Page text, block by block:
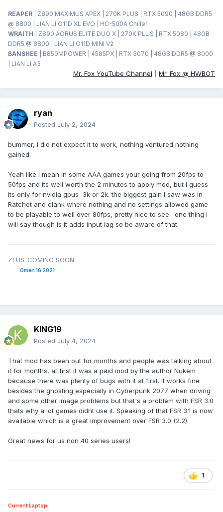
REAPER
| Z890 MAXIMUS APEX | 270K PLUS | RTX 5090 | 48GB DDR5
@ 8800 | LIAN LI O11D XL EVO | HC-500A Chiller
WRAITH
| Z890 AORUS ELITE DUO X | 270K PLUS | RTX 5080 | 48GB
DDR5 @ 8800 | LIAN LI O11D MINI V2
BANSHEE
| B850MPOWER | 4585PX | RTX 3070 | 48GB DDR5 @ 8000
| LIAN LI A3
Mr. Fox YouTube Channel Mr. Fox @ HWBOT
ryan
Posted July 2, 2024
bummer, I did not expect it to work, nothing ventured nothing
gained.
Yeah like I mean in some AAA games your going from 20fps to
50fps and its well worth the 2 minutes to apply mod, but I guess
its only for nvidia gpus 3k or 2k. the biggest gain I saw was in
Ratchet and clank where nothing and no settings allowed game
to be playable to well over 80fps, pretty nice to see. one thing i
will say though is it adds input lag so be aware of that
ZEUS-COMING SOON
Omen 16 2021
KING19
Posted July 4, 2024
That mod has been out for months and people was talking about
it for months, at first it was a paid mod by the author Nukem
because there was plenty of bugs with it at first. It works fine
besides the ghosting especially in Cyberpunk 2077 when driving
and some other image problems but that's a problem with FSR 3.0
thats why a lot games didnt use it. Speaking of that FSR 3.1 is now
available which is a great improvement over FSR 3.0 (2.2).
Great news for us non 40 series users!
1
Current Laptop: